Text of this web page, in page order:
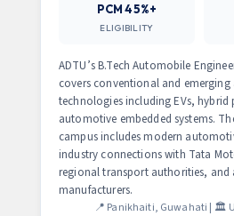
PCM 45%+
ELIGIBILITY
ADTU’s B.Tech Automobile
covers conventional and
technologies including EVs, hybrid
automotive embedded systems.
campus includes modern
industry connections with Tata
regional transport authorities,
manufacturers.
📍 Panikhaiti, Guwahati | 🏛️